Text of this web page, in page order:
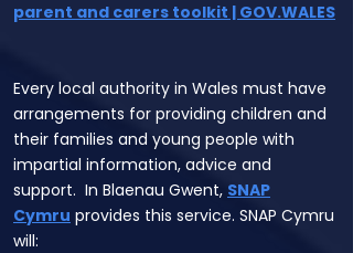
parent and carers toolkit | GOV.WALES
Every local authority in Wales must have
arrangements for providing children and
their families and young people with
impartial information, advice and
support. In Blaenau Gwent, SNAP
Cymru provides this service. SNAP Cymru
will: